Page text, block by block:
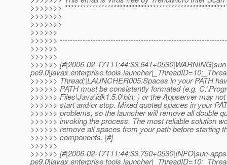
>>>>>>>
>>>>>>>
>>>>>>>
>>>>>>
>>>>>>
>>>>>>
>>>>>>
>>>>>> [#|2006-02-
>>>>>> Thread;|LAUNCHER005:Spaces in your PATH
>>>>>> PATH must be consistently formated (e.g.
>>>>>> Files\Java\jdk1.5.0\bin; ) or the Appserver may
>>>>>> start and/or stop. Mixed quoted spaces in your
>>>>>> problems, so the launcher will remove all double
>>>>>> invoking the process. The most reliable solution
>>>>>> remove all spaces from your path before starting
>>>>>> components. |#]
>>>>>>
>>>>>> [#|2006-02-17T11:44:33.750+0530|INFO|sun-